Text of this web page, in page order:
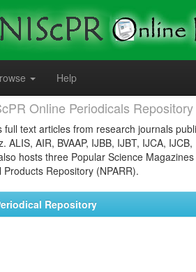
Help
Online Periodicals Repository
full text articles from research journals
ALIS, AIR, BVAAP, IJBB, IJBT, IJCA,
hosts three Popular Science
Repository (NPARR).
Repository